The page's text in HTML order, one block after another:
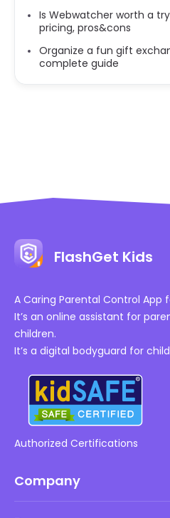
Is Webwatcher worth a
pricing, pros&cons
Organize a fun gift
complete guide
FlashGet Kids
A Caring Parental Control App
It’s an online assistant for
children.
It’s a digital bodyguard for
Authorized Certifications
Company